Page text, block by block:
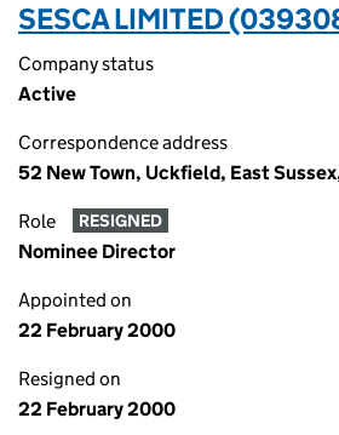
SESCA LIMITED
Company status
Active
Correspondence address
52 New Town, Uckfield, East
Role RESIGNED
Nominee Director
Appointed on
22 February 2000
Resigned on
22 February 2000